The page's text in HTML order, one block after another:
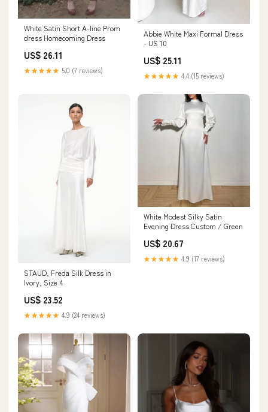
White Satin Short A-line Prom
dress Homecoming Dress
US$ 26.11
★★★★★ 5.0 (7 reviews)
Abbie White Maxi Formal Dress
- US 10
US$ 25.11
★★★★★ 4.4 (15 reviews)
STAUD, Freda Silk Dress in
Ivory, Size 4
US$ 23.52
★★★★★ 4.9 (24 reviews)
White Modest Silky Satin
Evening Dress Custom / Green
US$ 20.67
★★★★★ 4.9 (17 reviews)